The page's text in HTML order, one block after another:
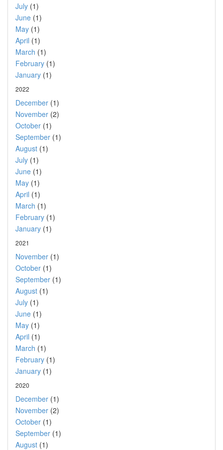
July (1)
June (1)
May (1)
April (1)
March (1)
February (1)
January (1)
2022
December (1)
November (2)
October (1)
September (1)
August (1)
July (1)
June (1)
May (1)
April (1)
March (1)
February (1)
January (1)
2021
November (1)
October (1)
September (1)
August (1)
July (1)
June (1)
May (1)
April (1)
March (1)
February (1)
January (1)
2020
December (1)
November (2)
October (1)
September (1)
August (1)